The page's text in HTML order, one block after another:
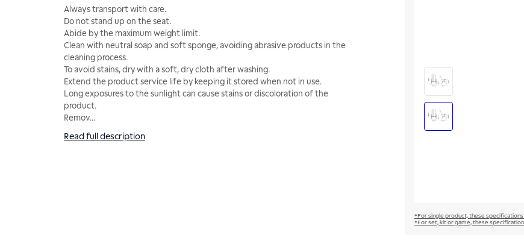
Always transport with care.
Do not stand up on the seat.
Abide by the maximum weight limit.
Clean with neutral soap and soft sponge, avoiding abrasive products in the
cleaning process.
To avoid stains, dry with a soft, dry cloth after washing.
Extend the product service life by keeping it stored when not in use.
Long exposures to the sunlight can cause stains or discoloration of the
product.
Remov...
Read full description
*For single product, these
*For set, kit or game, these